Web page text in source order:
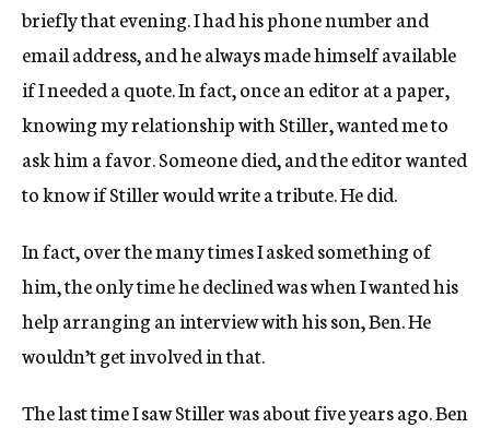
briefly that evening. I had his phone number and
email address, and he always made himself available
if I needed a quote. In fact, once an editor at a paper,
knowing my relationship with Stiller, wanted me to
ask him a favor. Someone died, and the editor wanted
to know if Stiller would write a tribute. He did.
In fact, over the many times I asked something of
him, the only time he declined was when I wanted his
help arranging an interview with his son, Ben. He
wouldn’t get involved in that.
The last time I saw Stiller was about five years ago. Ben